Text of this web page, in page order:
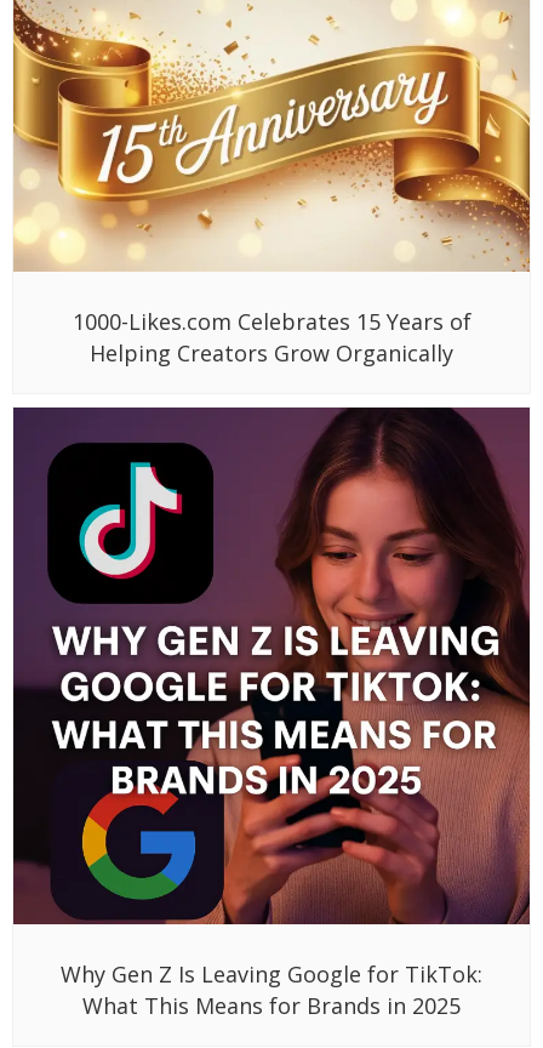
1000-Likes.com Celebrates 15 Years of
Helping Creators Grow Organically
Why Gen Z Is Leaving Google for TikTok:
What This Means for Brands in 2025